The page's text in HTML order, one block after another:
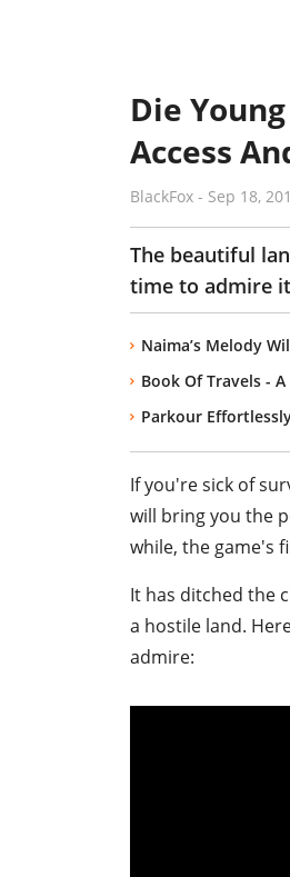
Die
Access
BlackFox - Sep 18,
The beautiful
time to admire
Naima’s Melody
Book Of Travels -
Parkour
If you're sick of
will bring you the
while, the game's
It has ditched the
a hostile land.
admire: